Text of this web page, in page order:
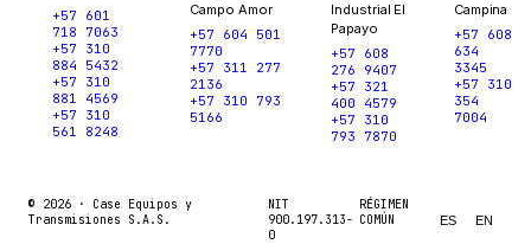
+57 601
718 7063
+57 310
884 5432
+57 310
881 4569
+57 310
561 8248
Campo Amor
+57 604 501
7770
+57 311 277
2136
+57 310 793
5166
Industrial El
Papayo
+57 608
276 9407
+57 321
400 4579
+57 310
793 7870
Campina
+57 608
634
3345
+57 310
354
7004
© 2026 · Case Equipos y
Transmisiones S.A.S.
NIT
900.197.313-
0
RÉGIMEN
COMÚN
ES EN